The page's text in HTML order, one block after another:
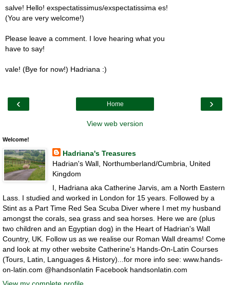
salve! Hello! exspectatissimus/exspectatissima es!
(You are very welcome!)
Please leave a comment. I love hearing what you
have to say!
vale! (Bye for now!) Hadriana :)
‹ ›
Home
View web version
Welcome!
Hadriana's Treasures
Hadrian's Wall, Northumberland/Cumbria, United
Kingdom
I, Hadriana aka Catherine Jarvis, am a North Eastern
Lass. I studied and worked in London for 15 years. Followed by a
Stint as a Part Time Red Sea Scuba Diver where I met my husband
amongst the corals, sea grass and sea horses. Here we are (plus
two children and an Egyptian dog) in the Heart of Hadrian's Wall
Country, UK. Follow us as we realise our Roman Wall dreams! Come
and look at my other website Catherine's Hands-On-Latin Courses
(Tours, Latin, Languages & History)...for more info see: www.hands-
on-latin.com @handsonlatin Facebook handsonlatin.com